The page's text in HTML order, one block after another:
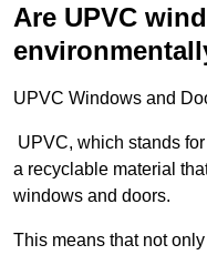
Are UPVC
UPVC Windows and
UPVC, which stands
a recyclable material
windows and doors.
This means that not